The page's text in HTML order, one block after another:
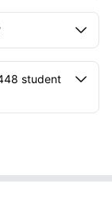
student